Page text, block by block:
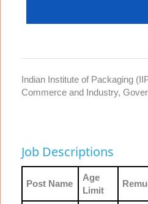
Indian Institute of Packaging
Commerce and Industry,
Job Descriptions
Post Name
Age
Limit